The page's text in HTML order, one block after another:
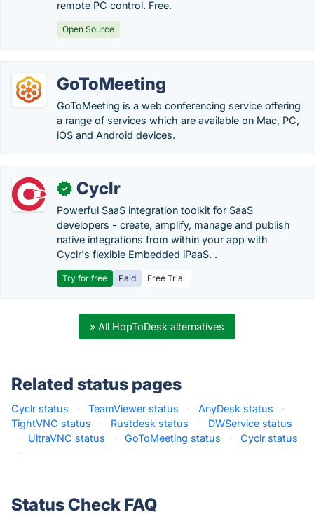
remote PC control. Free.
Open Source
GoToMeeting
GoToMeeting is a web conferencing service offering
a range of services which are available on Mac, PC,
iOS and Android devices.
✓ Cyclr
Powerful SaaS integration toolkit for SaaS
developers - create, amplify, manage and publish
native integrations from within your app with
Cyclr's flexible Embedded iPaaS. .
Try for free Paid Free Trial
» All HopToDesk alternatives
Related status pages
Cyclr status · TeamViewer status · AnyDesk status
·
TightVNC status
· Rustdesk status ·
DWService status
·
UltraVNC status · GoToMeeting status ·
Cyclr status
·
Status Check FAQ